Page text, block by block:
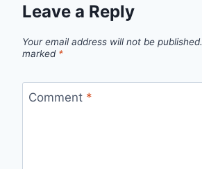
Leave a Reply
Your email address will not be published.
marked *
Comment *